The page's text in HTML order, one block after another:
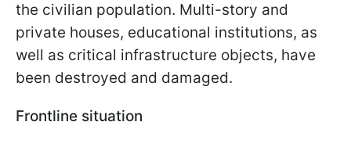
the civilian population. Multi-story and
private houses, educational institutions, as
well as critical infrastructure objects, have
been destroyed and damaged.
Frontline situation